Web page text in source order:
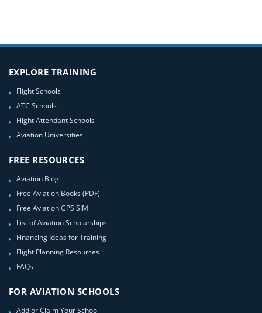
EXPLORE TRAINING
Flight Schools
ATC Schools
Flight Attendant Schools
Aviation Universities
FREE RESOURCES
Aviation Blog
Free Aviation Books (PDF)
Free Aviation GPS SIM
List of Aviation Scholarships
Financing Ideas for Training
Flight Planning Resources
FAQs
FOR AVIATION SCHOOLS
Add or Claim Your School